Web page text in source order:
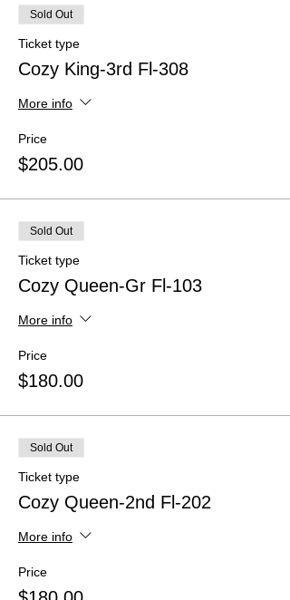
Sold Out
Ticket type
Cozy King-3rd Fl-308
More info
Price
$205.00
Sold Out
Ticket type
Cozy Queen-Gr Fl-103
More info
Price
$180.00
Sold Out
Ticket type
Cozy Queen-2nd Fl-202
More info
Price